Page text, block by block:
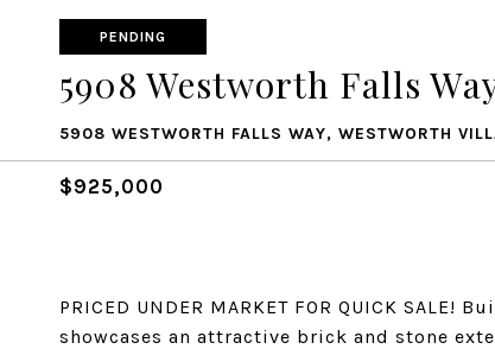
PENDING
5908 Westworth Falls
5908 WESTWORTH FALLS WAY, WESTWORTH
$925,000
PRICED UNDER MARKET FOR QUICK
showcases an attractive brick and stone